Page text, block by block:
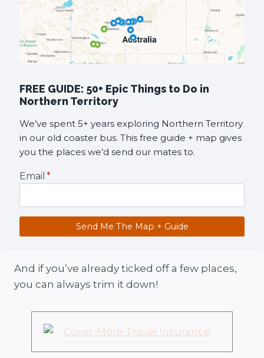
FREE GUIDE: 50+ Epic Things to Do in
Northern Territory
We’ve spent 5+ years exploring Northern Territory
in our old coaster bus. This free guide + map gives
you the places we’d send our mates to.
Email *
Send Me The Map + Guide
And if you’ve already ticked off a few places,
you can always trim it down!